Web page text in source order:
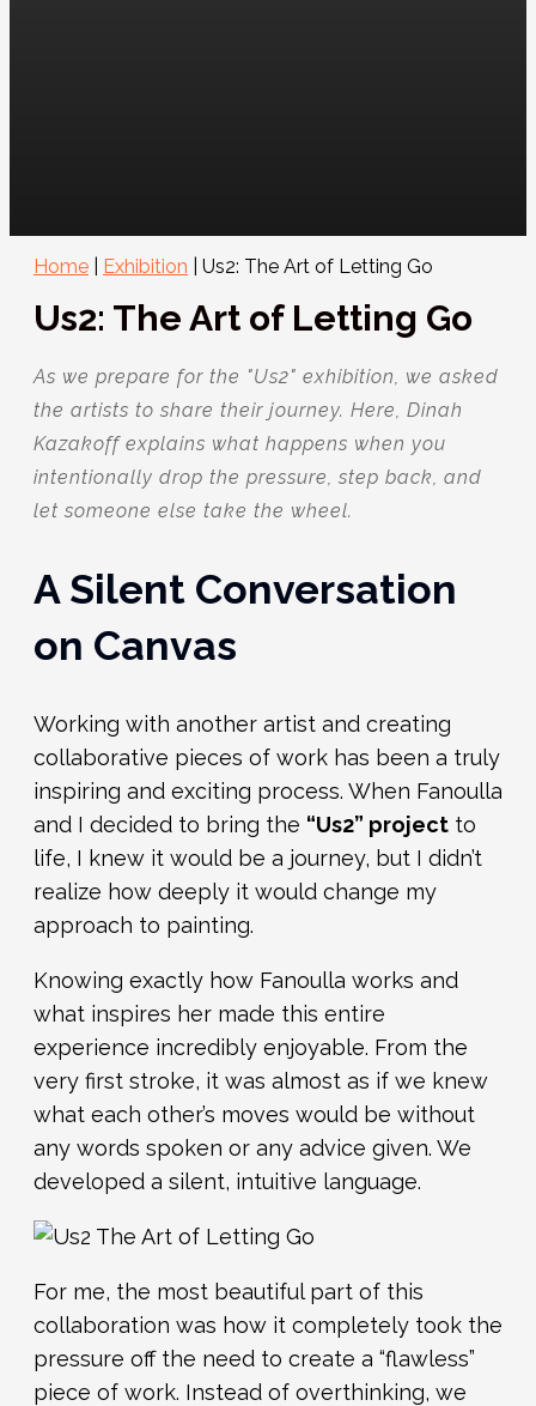
Home Exhibition Us2: The Art of Letting Go
Us2: The Art of Letting Go
As we prepare for the "Us2" exhibition, we asked
the artists to share their journey. Here, Dinah
Kazakoff explains what happens when you
intentionally drop the pressure, step back, and
let someone else take the wheel.
A Silent Conversation
on Canvas
Working with another artist and creating
collaborative pieces of work has been a truly
inspiring and exciting process. When Fanoulla
and I decided to bring the “Us2” project to
life, I knew it would be a journey, but I didn’t
realize how deeply it would change my
approach to painting.
Knowing exactly how Fanoulla works and
what inspires her made this entire
experience incredibly enjoyable. From the
very first stroke, it was almost as if we knew
what each other’s moves would be without
any words spoken or any advice given. We
developed a silent, intuitive language.
For me, the most beautiful part of this
collaboration was how it completely took the
pressure off the need to create a “flawless”
piece of work. Instead of overthinking, we